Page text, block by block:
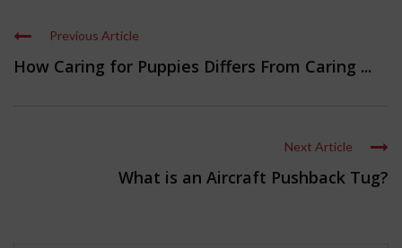
Previous Article
How Caring for Puppies Differs From Caring ...
Next Article
What is an Aircraft Pushback Tug?